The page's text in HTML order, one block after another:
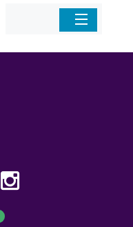
Home
Mobile Apps